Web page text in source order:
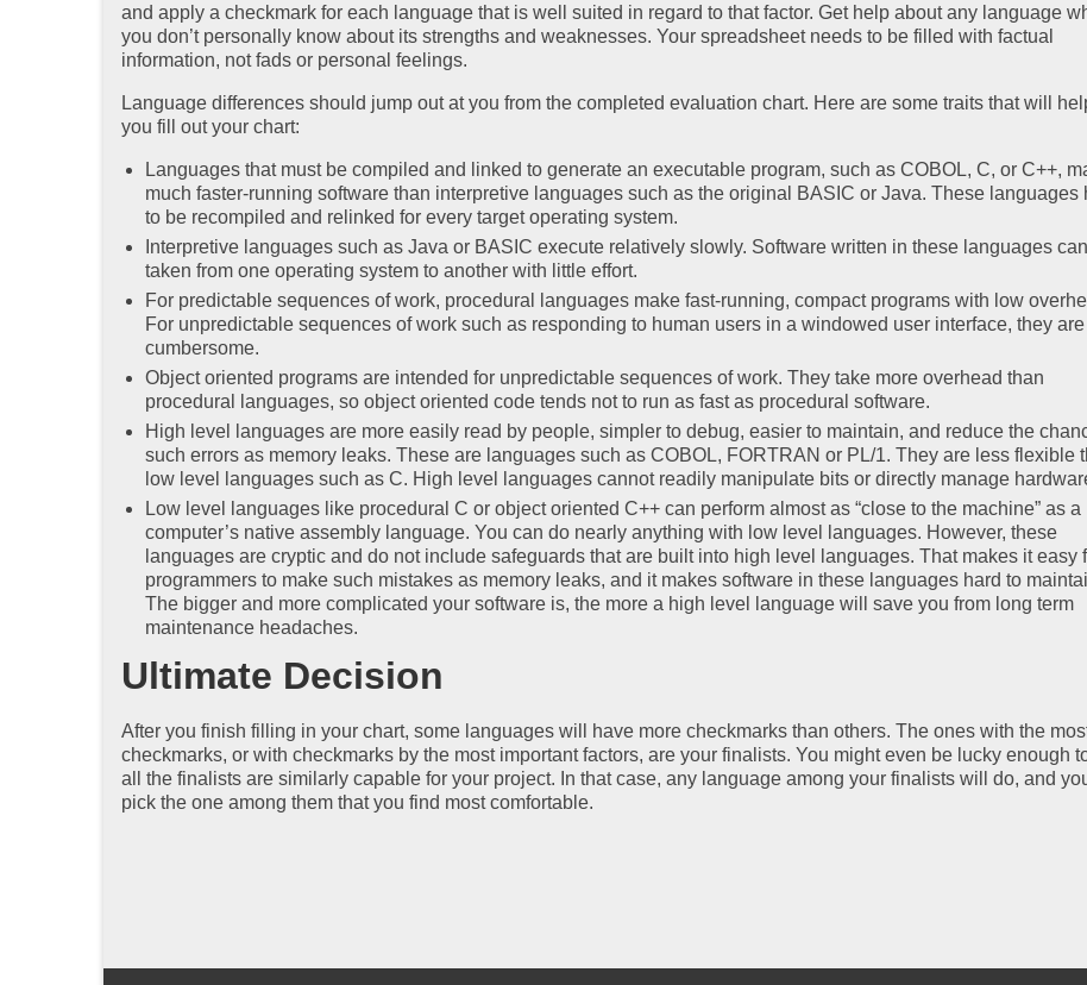
and apply a checkmark for each language that is well suited in regard to that factor. Get help about any language
you don’t personally know about its strengths and weaknesses. Your spreadsheet needs to be filled with factual
information, not fads or personal feelings.
Language differences should jump out at you from the completed evaluation chart. Here are some traits that will
you fill out your chart:
Languages that must be compiled and linked to generate an executable program, such as COBOL, C, or C++,
much faster-running software than interpretive languages such as the original BASIC or Java. These languages
to be recompiled and relinked for every target operating system.
Interpretive languages such as Java or BASIC execute relatively slowly. Software written in these languages
taken from one operating system to another with little effort.
For predictable sequences of work, procedural languages make fast-running, compact programs with low
For unpredictable sequences of work such as responding to human users in a windowed user interface, they are
cumbersome.
Object oriented programs are intended for unpredictable sequences of work. They take more overhead than
procedural languages, so object oriented code tends not to run as fast as procedural software.
High level languages are more easily read by people, simpler to debug, easier to maintain, and reduce the
such errors as memory leaks. These are languages such as COBOL, FORTRAN or PL/1. They are less flexible
low level languages such as C. High level languages cannot readily manipulate bits or directly manage
Low level languages like procedural C or object oriented C++ can perform almost as “close to the machine” as a
computer’s native assembly language. You can do nearly anything with low level languages. However, these
languages are cryptic and do not include safeguards that are built into high level languages. That makes it easy
programmers to make such mistakes as memory leaks, and it makes software in these languages hard to
The bigger and more complicated your software is, the more a high level language will save you from long term
maintenance headaches.
Ultimate Decision
After you finish filling in your chart, some languages will have more checkmarks than others. The ones with the
checkmarks, or with checkmarks by the most important factors, are your finalists. You might even be lucky enough
all the finalists are similarly capable for your project. In that case, any language among your finalists will do, and
pick the one among them that you find most comfortable.